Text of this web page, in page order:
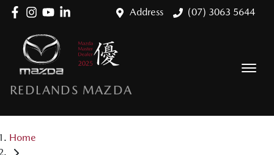
Address (07) 3063 5644
REDLANDS MAZDA
Home